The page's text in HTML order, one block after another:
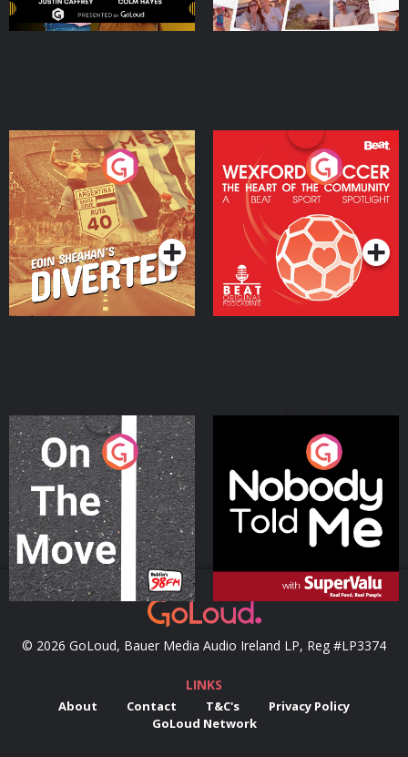
Eoin Sheahan's Diverted
Podcast Series
Wexford Soccer: The
Heart Of The
Community
Podcast Series
On The Move
Podcast Series
Nobody Told Me
Podcast Series
© 2026 GoLoud, Bauer Media Audio Ireland LP, Reg #LP3374
LINKS
About Contact T&C's
Privacy Policy
GoLoud Network